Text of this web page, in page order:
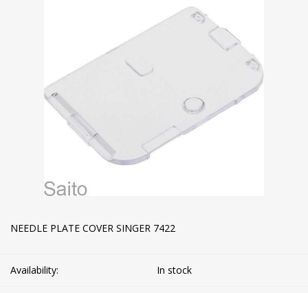
NEEDLE PLATE COVER SINGER 7422
Availability: In stock